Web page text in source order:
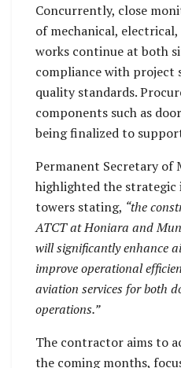
Concurrently, close
of mechanical,
works continue at both
compliance with project
quality standards.
components such as
being finalized to
Permanent Secretary of
highlighted the
towers stating, “the
ATCT at Honiara and
will significantly enhance
improve operational
aviation services for both
operations.”
The contractor aims to
the coming months,